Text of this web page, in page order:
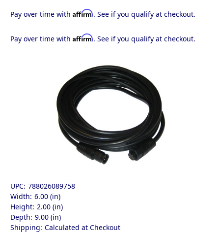
Pay over time with Affirm. See if you qualify at checkout.
Pay over time with Affirm. See if you qualify at checkout.
UPC: 788026089758
Width: 6.00 (in)
Height: 2.00 (in)
Depth: 9.00 (in)
Shipping: Calculated at Checkout